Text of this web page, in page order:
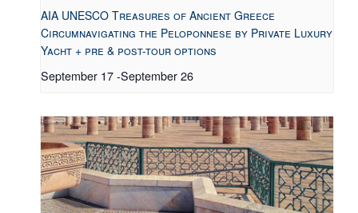
AIA UNESCO Treasures of Ancient Greece
Circumnavigating the Peloponnese by Private Luxury
Yacht + pre & post-tour options
September 17-September 26